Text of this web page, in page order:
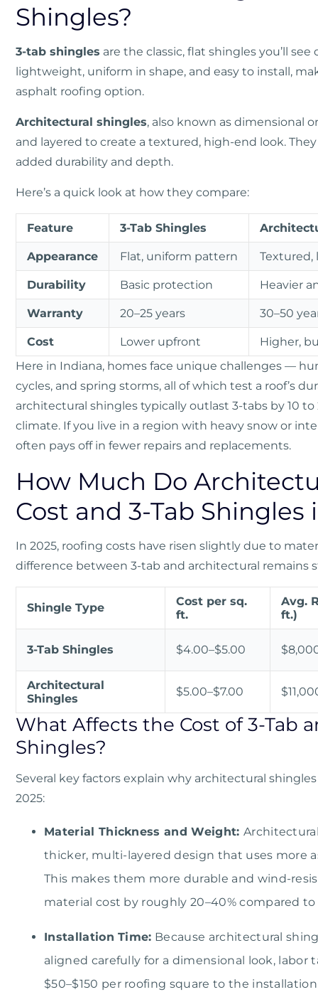
Shingles?
3-tab shingles are the classic, flat shingles you’ll
lightweight, uniform in shape, and easy to install,
asphalt roofing option.
Architectural shingles, also known as dimensional
and layered to create a textured, high-end look.
added durability and depth.
Here’s a quick look at how they compare:
Feature 3-Tab Shingles
Appearance Flat, uniform pattern Textured,
Durability Basic protection Heavier
Warranty 20–25 years 30–50
Cost Lower upfront
Higher,
Here in Indiana, homes face unique challenges —
cycles, and spring storms, all of which test a roof’s
architectural shingles typically outlast 3-tabs by 10 to
climate. If you live in a region with heavy snow or
often pays off in fewer repairs and replacements.
How Much Do
Cost and 3-Tab Shingles
In 2025, roofing costs have risen slightly due to
difference between 3-tab and architectural remains
Shingle Type
Cost per sq.
ft.
Avg.
ft.)
3-Tab Shingles $4.00–$5.00
Architectural
Shingles
$5.00–$7.00
What Affects the Cost of 3-Tab
Shingles?
Several key factors explain why architectural
2025:
Material Thickness and Weight:
thicker, multi-layered design that uses more
This makes them more durable and wind-
material cost by roughly 20–40% compared
Installation Time: Because architectural
aligned carefully for a dimensional look, labor
$50–$150 per roofing square to the